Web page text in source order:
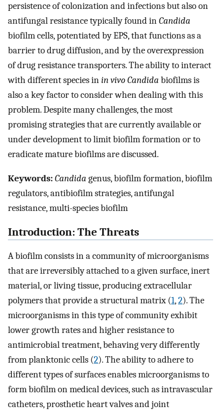
persistence of colonization and infections but also on
antifungal resistance typically found inCandida
biofilm cells, potentiated by EPS, that functions as a
barrier to drug diffusion, and by the overexpression
of drug resistance transporters. The ability to interact
with different species inin vivo Candida biofilms is
also a key factor to consider when dealing with this
problem. Despite many challenges, the most
promising strategies that are currently available or
under development to limit biofilm formation or to
eradicate mature biofilms are discussed.
Keywords:Candida genus, biofilm formation, biofilm
regulators, antibiofilm strategies, antifungal
resistance, multi-species biofilm
Introduction: The Threats
A biofilm consists in a community of microorganisms
that are irreversibly attached to a given surface, inert
material, or living tissue, producing extracellular
polymers that provide a structural matrix (1,2). The
microorganisms in this type of community exhibit
lower growth rates and higher resistance to
antimicrobial treatment, behaving very differently
from planktonic cells (2). The ability to adhere to
different types of surfaces enables microorganisms to
form biofilm on medical devices, such as intravascular
catheters, prosthetic heart valves and joint